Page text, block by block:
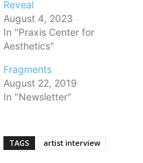
Reveal
August 4, 2023
In "Praxis Center for
Aesthetics"
Fragments
August 22, 2019
In "Newsletter"
TAGS artist interview